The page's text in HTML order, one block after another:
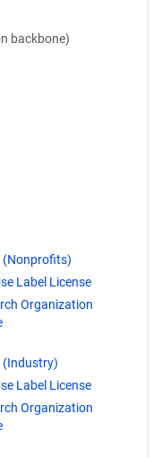
backbone)
(Nonprofits)
Label License
Organization
(Industry)
Label License
Organization